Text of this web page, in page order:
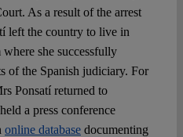
As a result of the arrest
left the country to live in
she successfully
of the Spanish judiciary. For
Ponsatí returned to
a press conference
online databasedocumenting